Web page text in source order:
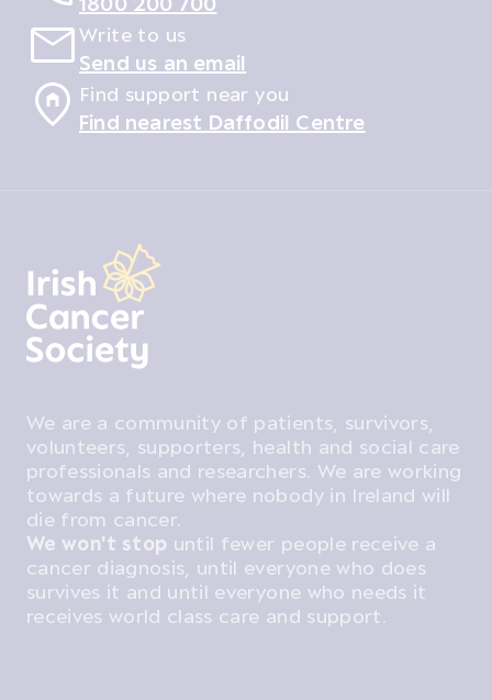
Write to us
Send us an email
Find support near you
Find nearest Daffodil Centre
We are a community of patients, survivors,
volunteers, supporters, health and social care
professionals and researchers. We are working
towards a future where nobody in Ireland will
die from cancer.
We won't stop until fewer people receive a
cancer diagnosis, until everyone who does
survives it and until everyone who needs it
receives world class care and support.